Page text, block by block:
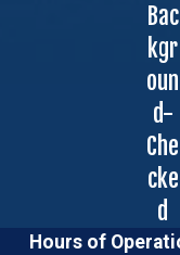
Bac
kgr
oun
d-
Che
cke
d
Hours of